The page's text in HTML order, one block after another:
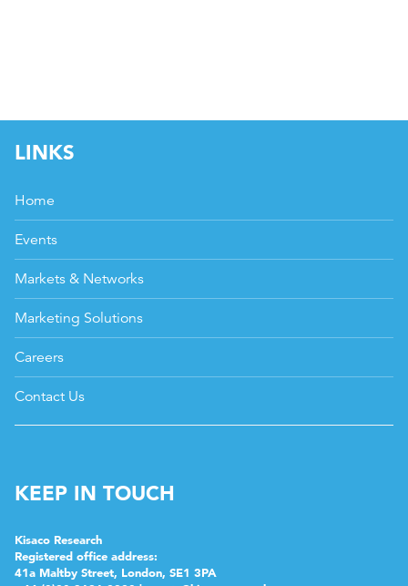
LINKS
Home
Events
Markets & Networks
Marketing Solutions
Careers
Contact Us
KEEP IN TOUCH
Kisaco Research
Registered office address:
41a Maltby Street, London, SE1 3PA